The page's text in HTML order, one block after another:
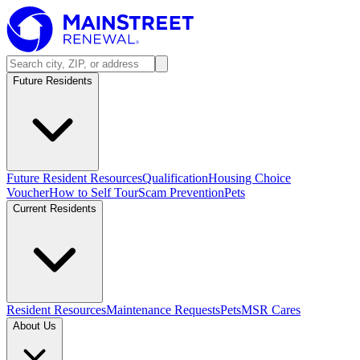
Future Residents
Future Resident ResourcesQualificationHousing Choice
VoucherHow to Self TourScam PreventionPets
Current Residents
Resident ResourcesMaintenance RequestsPetsMSR Cares
About Us